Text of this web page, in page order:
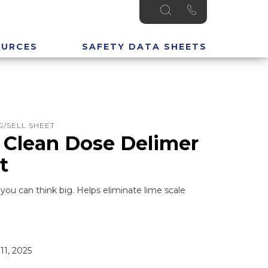
SAFETY DATA SHEETS
SELL SHEET
Dose Delimer
can think big. Helps eliminate lime scale
2025